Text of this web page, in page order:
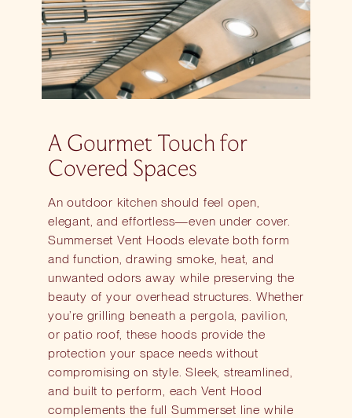
A Gourmet Touch for
Covered Spaces
An outdoor kitchen should feel open,
elegant, and effortless—even under cover.
Summerset Vent Hoods elevate both form
and function, drawing smoke, heat, and
unwanted odors away while preserving the
beauty of your overhead structures. Whether
you’re grilling beneath a pergola, pavilion,
or patio roof, these hoods provide the
protection your space needs without
compromising on style. Sleek, streamlined,
and built to perform, each Vent Hood
complements the full Summerset line while